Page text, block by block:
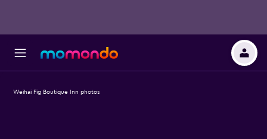
Weihai Fig Boutique Inn photos